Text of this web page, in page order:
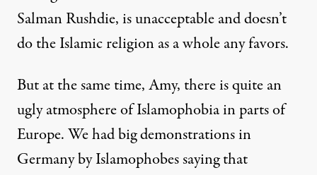
Salman Rushdie, is unacceptable and doesn’t
do the Islamic religion as a whole any favors.
But at the same time, Amy, there is quite an
ugly atmosphere of Islamophobia in parts of
Europe. We had big demonstrations in
Germany by Islamophobes saying that